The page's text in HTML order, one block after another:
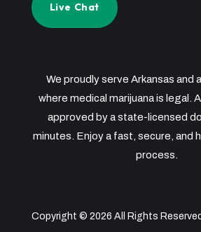
Live Chat
We proudly serve Arkansas and
where medical marijuana is legal.
approved by a state-licensed
minutes. Enjoy a fast, secure, and
process.
Copyright © 2026 All Rights